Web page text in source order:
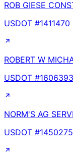
ROB GIESE
USDOT #1411470
ROBERT W
USDOT #1606393
NORM'S AG
USDOT #1450275